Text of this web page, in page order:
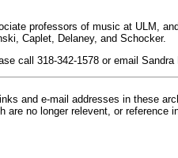
professors of music at ULM,
Caplet, Delaney, and Schocker.
call 318-342-1578 or email Sandra
and e-mail addresses in these
are no longer relevent, or reference